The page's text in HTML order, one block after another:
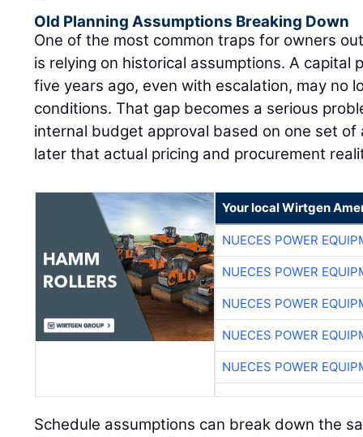
Old Planning Assumptions Breaking Down
One of the most common traps for owners
is relying on historical assumptions. A capital
five years ago, even with escalation, may no
conditions. That gap becomes a serious
internal budget approval based on one set
later that actual pricing and procurement
Your local Wirtgen
NUECES POWER
NUECES POWER
NUECES POWER
NUECES POWER
NUECES POWER
Schedule assumptions can break down the